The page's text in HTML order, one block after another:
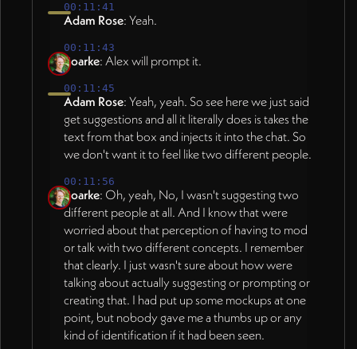
00:11:41
Adam Rose: Yeah.
00:11:43
Roarke: Alex will prompt it.
00:11:45
Adam Rose: Yeah, yeah. So see here we just said
get suggestions and all it literally does is takes the
text from that box and injects it into the chat. So
we don't want it to feel like two different people.
00:11:56
Roarke: Oh, yeah, No, I wasn't suggesting two
different people at all. And I know that were
worried about that perception of having to mod
or talk with two different concepts. I remember
that clearly. I just wasn't sure about how were
talking about actually suggesting or prompting or
creating that. I had put up some mockups at one
point, but nobody gave me a thumbs up or any
kind of identification if it had been seen.